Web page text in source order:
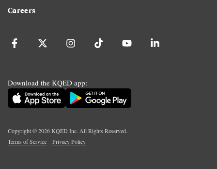
Careers
Download the KQED app:
Copyright ©2026KQED Inc. All Rights Reserved.
Terms of Service
Privacy Policy